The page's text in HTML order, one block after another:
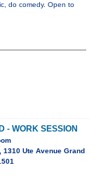
do comedy. Open to
- WORK SESSION
1310 Ute Avenue Grand